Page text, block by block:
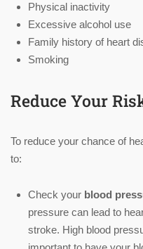
Physical inactivity
Excessive alcohol use
Family history of heart
Smoking
Reduce Your
To reduce your chance of
to:
Check your blood
pressure can lead to
stroke. High blood